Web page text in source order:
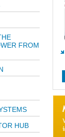
FROM
HUB